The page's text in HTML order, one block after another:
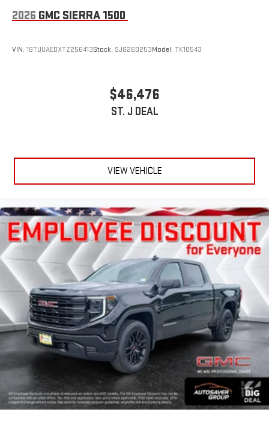
2026 GMC SIERRA 1500
VIN: 1GTUUAEDXTZ256413Stock: SJG260253Model: TK10543
$46,476
ST. J DEAL
VIEW VEHICLE